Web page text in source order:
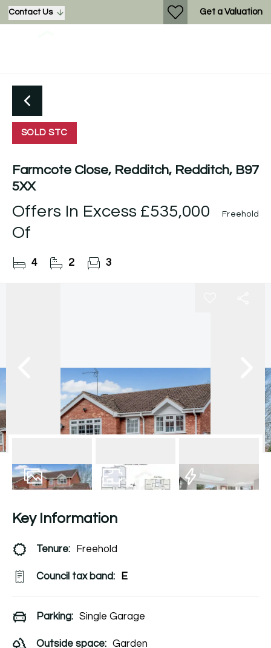
Contact Us Get a Valuation
SOLD STC
Farmcote Close, Redditch, Redditch, B97
5XX
Offers In Excess
Of
£535,000 Freehold
4 2 3
Key Information
Tenure: Freehold
Council tax band: E
Parking: Single Garage
Outside space: Garden